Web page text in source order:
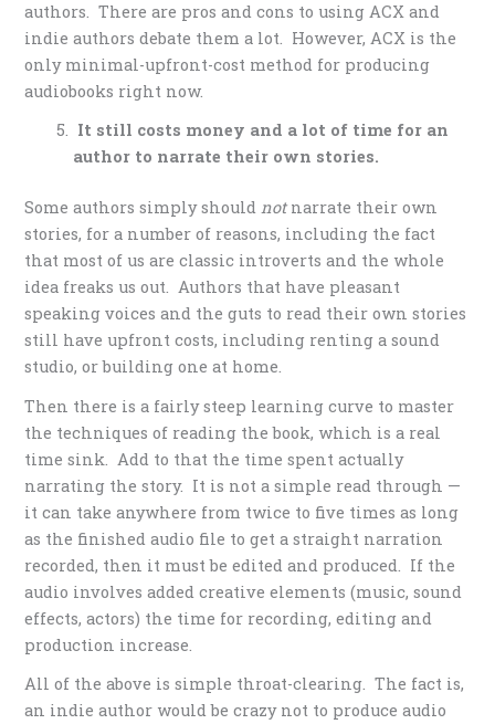
authors. There are pros and cons to using ACX and
indie authors debate them a lot. However, ACX is the
only minimal-upfront-cost method for producing
audiobooks right now.
It still costs money and a lot of time for an
author to narrate their own stories.
Some authors simply shouldnotnarrate their own
stories, for a number of reasons, including the fact
that most of us are classic introverts and the whole
idea freaks us out. Authors that have pleasant
speaking voices and the guts to read their own stories
still have upfront costs, including renting a sound
studio, or building one at home.
Then there is a fairly steep learning curve to master
the techniques of reading the book, which is a real
time sink. Add to that the time spent actually
narrating the story. It is not a simple read through —
it can take anywhere from twice to five times as long
as the finished audio file to get a straight narration
recorded, then it must be edited and produced. If the
audio involves added creative elements (music, sound
effects, actors) the time for recording, editing and
production increase.
All of the above is simple throat-clearing. The fact is,
an indie author would be crazy not to produce audio